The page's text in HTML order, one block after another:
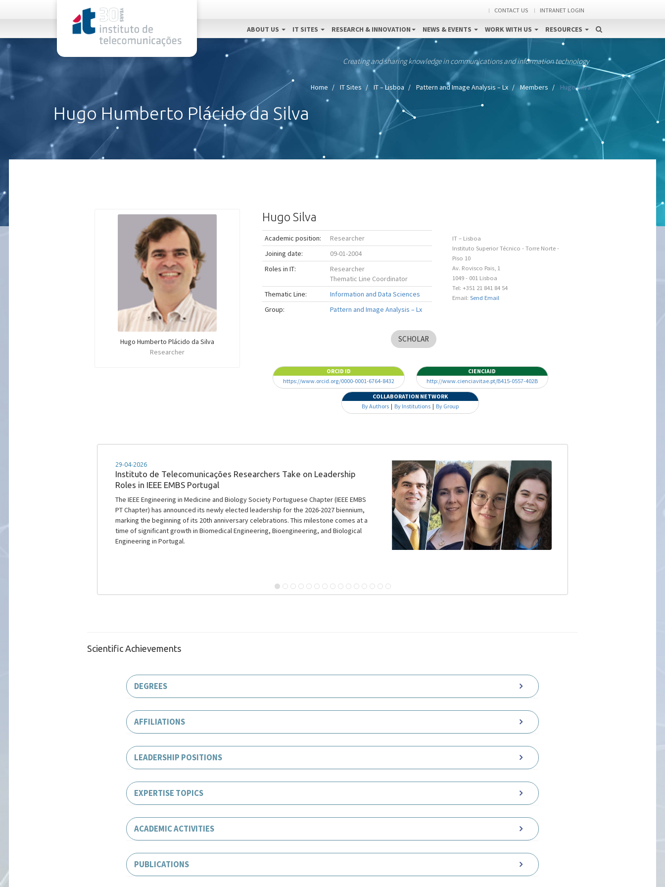
CONTACT US INTRANET LOGIN
ABOUT US IT SITES RESEARCH & INNOVATION NEWS & EVENTS WORK WITH US RESOURCES
Creating and sharing knowledge in communications and information technology
Home IT Sites IT – Lisboa Pattern and Image Analysis – Lx Members Hugo Silva
Hugo Humberto Plácido da Silva
Hugo Humberto Plácido da Silva
Researcher
Hugo Silva
Academic position:
Researcher
Joining date:
09-01-2004
Roles in IT:
Researcher
Thematic Line Coordinator
Thematic Line:
Information and Data Sciences
Group:
Pattern and Image Analysis – Lx
IT – Lisboa
Instituto Superior Técnico - Torre Norte -
Piso 10
Av. Rovisco Pais, 1
1049 - 001 Lisboa
Tel: +351 21 841 84 54
Email: Send Email
SCHOLAR
ORCID ID
https://www.orcid.org/0000-0001-6764-8432
CIENCIAID
http://www.cienciavitae.pt/B415-0557-402B
COLLABORATION NETWORK
By Authors | By Institutions | By Group
18-12-2025
IEEE Portugal 2025 Outstanding MSc Thesis Award Winners
IEEE Portugal Section announced the five recipients of the 6th Outstanding MSc Thesis
Award, recognizing exceptional early-career researchers whose work significantly
advances scientific and technological fields within IEEE’s scope. Two of them are
under the supervision of IT senior researchers.
Scientific Achievements
DEGREES
AFFILIATIONS
LEADERSHIP POSITIONS
EXPERTISE TOPICS
ACADEMIC ACTIVITIES
PUBLICATIONS